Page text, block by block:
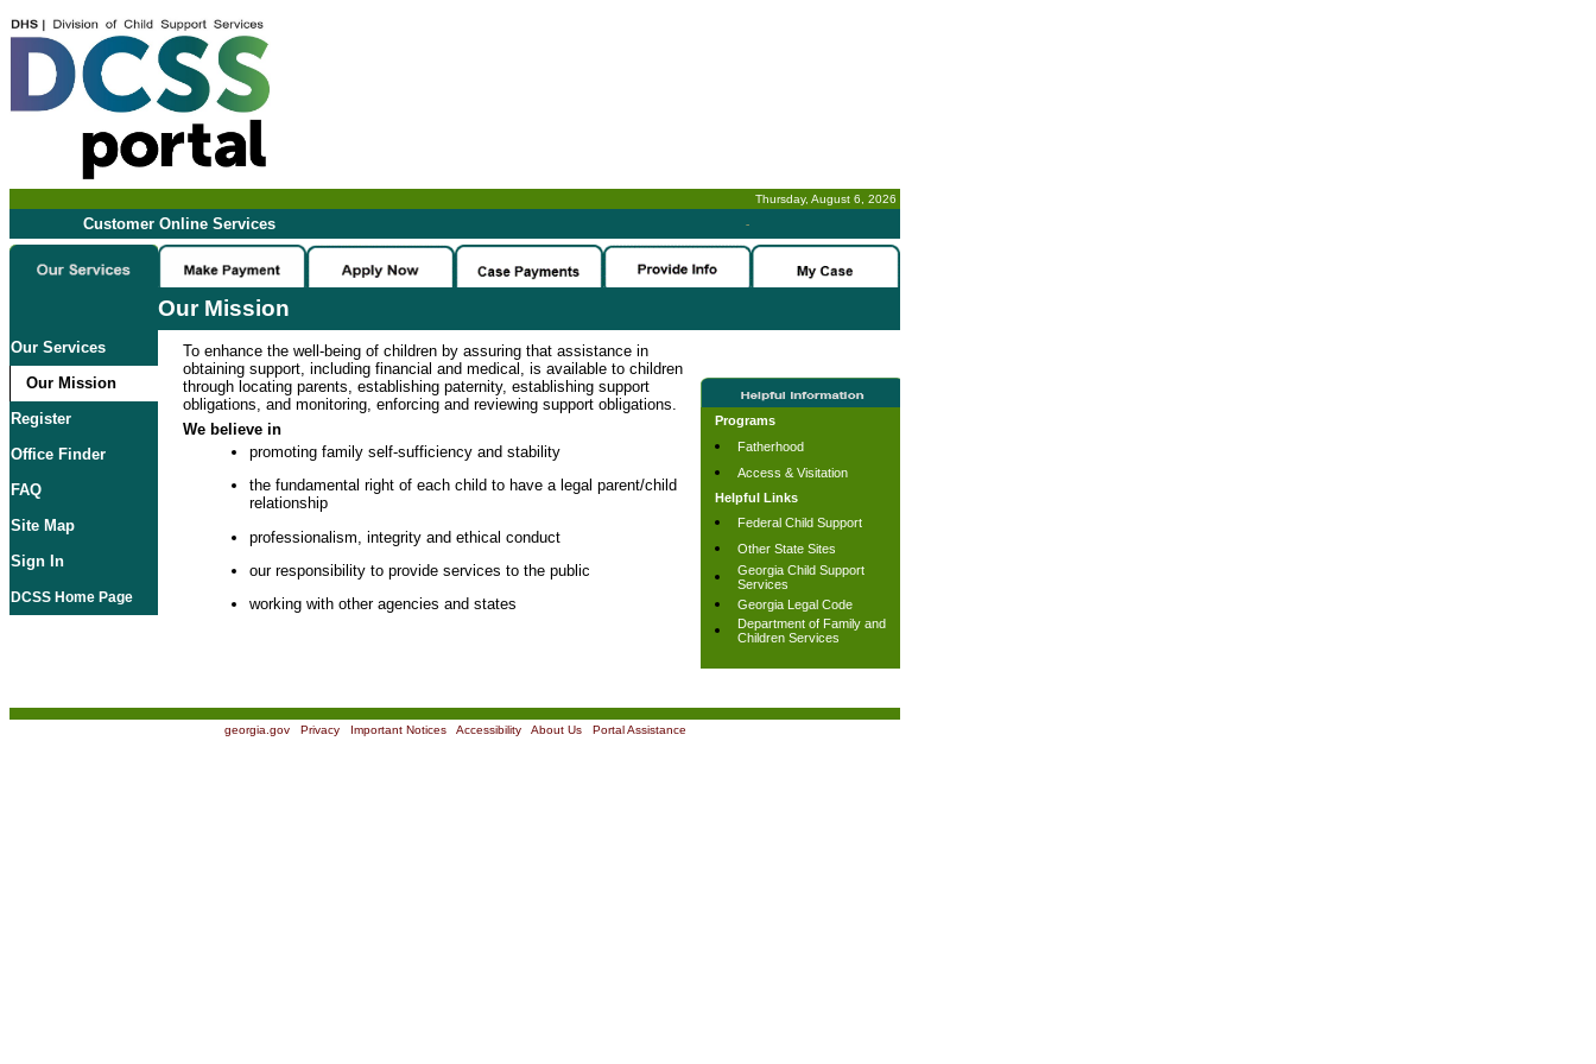
Thursday, August 6, 2026
Customer Online Services -
Our Mission
Our Services
Our Mission
Register
Office Finder
FAQ
Site Map
Sign In
DCSS Home Page
To enhance the well-being of children by assuring that assistance in
obtaining support, including financial and medical, is available to children
through locating parents, establishing paternity, establishing support
obligations, and monitoring, enforcing and reviewing support obligations.
We believe in
promoting family self-sufficiency and stability
the fundamental right of each child to have a legal parent/child
relationship
professionalism, integrity and ethical conduct
our responsibility to provide services to the public
working with other agencies and states
Programs
Fatherhood
Access & Visitation
Helpful Links
Federal Child Support
Other State Sites
Georgia Child Support
Services
Georgia Legal Code
Department of Family and
Children Services
georgia.gov| Privacy| Important Notices| Accessibility| About Us| Portal Assistance